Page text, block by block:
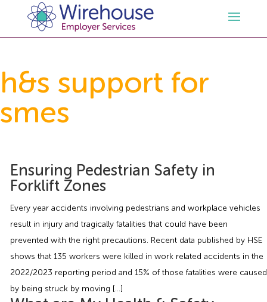
Outsourced HR Services
GDPR
HR Whitepapers
HR Consultancy
Employment Law Services
Free HR Advice Trial
Employment Law Documentation
HR / Employment Law Advice Service
Employment Tribunal Service
Health & Safety Documentation
Health and Safety Audit
Health & Safety Advice Service
Emergency Support
Sectors
Care
Charity
Construction
Resources
Opinions & Advice
Guides
Contact Us
Recruitment
h&s support for
smes
Ensuring Pedestrian Safety in
Forklift Zones
Every year accidents involving pedestrians and workplace vehicles
result in injury and tragically fatalities that could have been
prevented with the right precautions. Recent data published by HSE
shows that 135 workers were killed in work related accidents in the
2022/2023 reporting period and 15% of those fatalities were caused
by being struck by moving […]